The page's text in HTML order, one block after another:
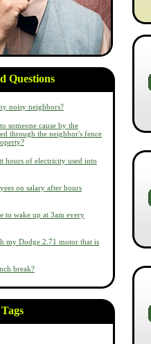
Questions
noisy neighbors?
someone cause by the
through the neighbor's fence
hours of electricity used into
on salary after hours
to wake up at 3am every
my Dodge 2.71 motor that is
break?
Tags